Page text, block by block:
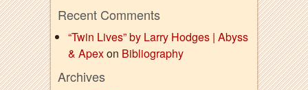
Recent Comments
“Twin Lives” by Larry Hodges | Abyss
& Apexon Bibliography
Archives